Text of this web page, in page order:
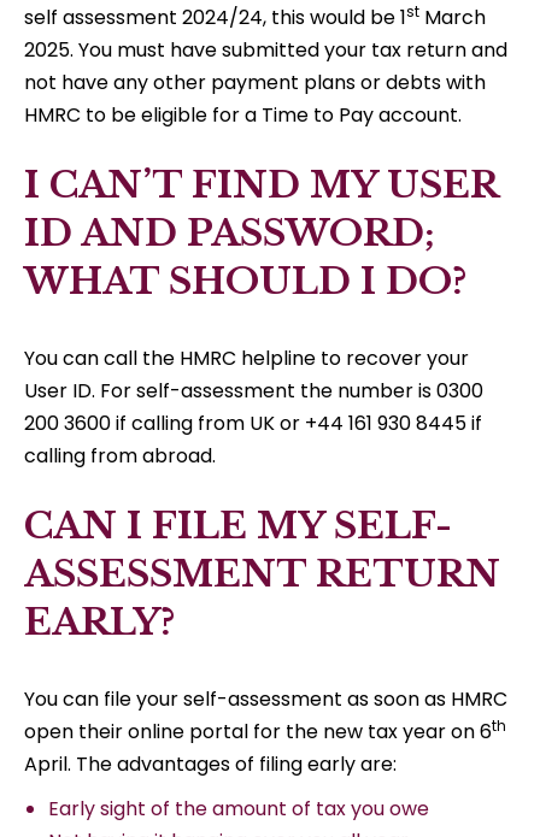
self assessment 2024/24, this would be 1st March
2025. You must have submitted your tax return and
not have any other payment plans or debts with
HMRC to be eligible for a Time to Pay account.
I CAN’T FIND MY USER
ID AND PASSWORD;
WHAT SHOULD I DO?
You can call the HMRC helpline to recover your
User ID. For self-assessment the number is 0300
200 3600 if calling from UK or +44 161 930 8445 if
calling from abroad.
CAN I FILE MY SELF-
ASSESSMENT RETURN
EARLY?
You can file your self-assessment as soon as HMRC
open their online portal for the new tax year on 6th
April. The advantages of filing early are:
Early sight of the amount of tax you owe